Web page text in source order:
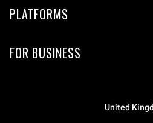
PLATFORMS
FOR BUSINESS
United